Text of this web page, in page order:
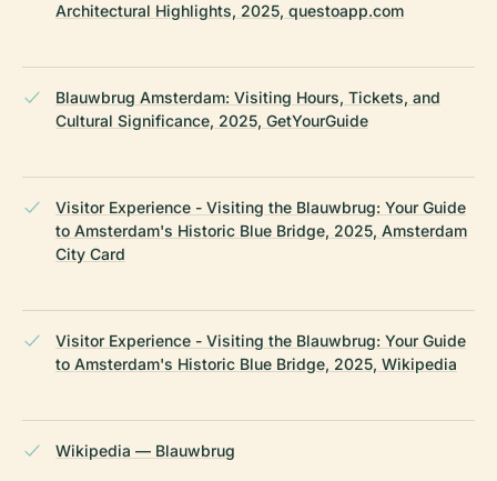
Architectural Highlights, 2025, questoapp.com
Blauwbrug Amsterdam: Visiting Hours, Tickets, and
Cultural Significance, 2025, GetYourGuide
Visitor Experience - Visiting the Blauwbrug: Your Guide
to Amsterdam's Historic Blue Bridge, 2025, Amsterdam
City Card
Visitor Experience - Visiting the Blauwbrug: Your Guide
to Amsterdam's Historic Blue Bridge, 2025, Wikipedia
Wikipedia — Blauwbrug